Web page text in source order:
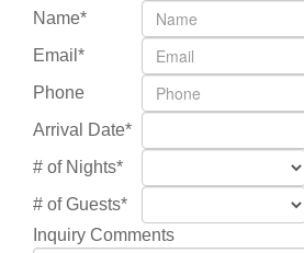
Name*
Email*
Phone
Arrival Date*
# of Nights*
# of Guests*
Inquiry Comments